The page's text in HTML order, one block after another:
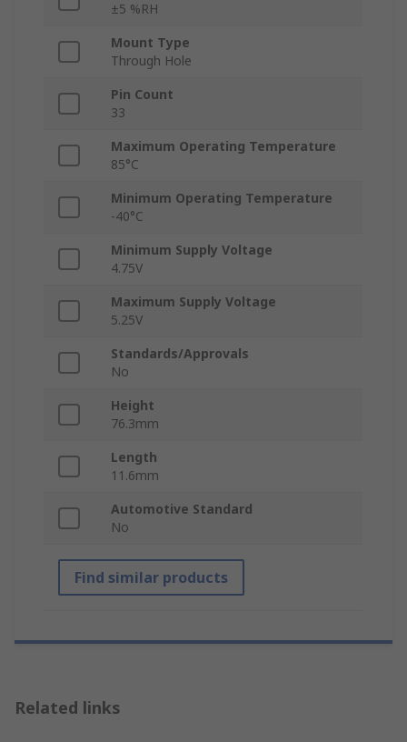
±5 %RH
Mount Type
Through Hole
Pin Count
33
Maximum Operating Temperature
85°C
Minimum Operating Temperature
-40°C
Minimum Supply Voltage
4.75V
Maximum Supply Voltage
5.25V
Standards/Approvals
No
Height
76.3mm
Length
11.6mm
Automotive Standard
No
Find similar products
Related links